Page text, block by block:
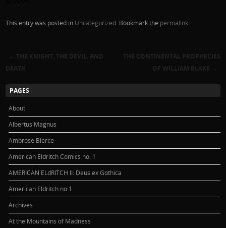
This entry was posted in Uncategorized. Bookmark the permalink.
Post navigation
← THE KNIGHT, THE DEVIL, AND
DEATH
THE CONTINENTAL PROPHECIES
OF WILLIAM BLAKE →
PAGES
About
Albertus Magnus
Ambrose Bierce
American Eldritch Comics no. 1
AMERICAN ELdRITCH II: Deus ex Gothica
American Eldritch no.1
Archives
At the Mountains of Madness